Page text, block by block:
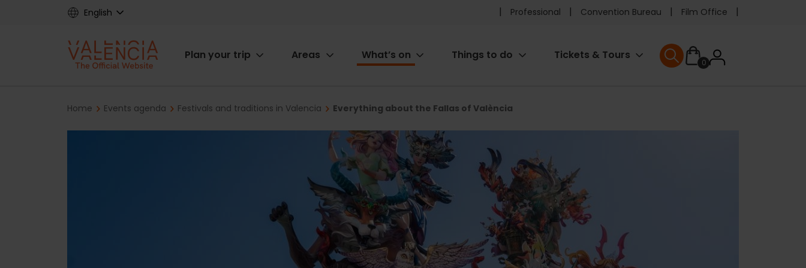
English
Pre
header
Professional Convention Bureau Film Office
Main
Plan your trip Areas What’s on Things to do Tickets & Tours
0User
User menu
Breadcrumb
Home Events agenda Festivals and traditions in Valencia Everything about the Fallas of València